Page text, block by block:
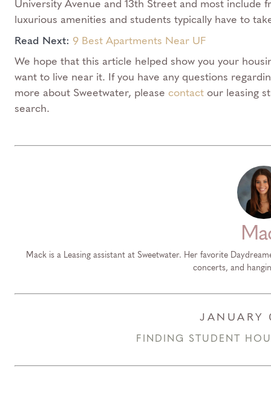
University Avenue and 13th Street and most include
luxurious amenities and students typically have to
Read Next: 9 Best Apartments Near UF
We hope that this article helped show you your
want to live near it. If you have any questions
more about Sweetwater, please contact our leasing
search.
Mack is a Leasing assistant at Sweetwater. Her favorite
concerts, and
JANUARY
FINDING STUDENT